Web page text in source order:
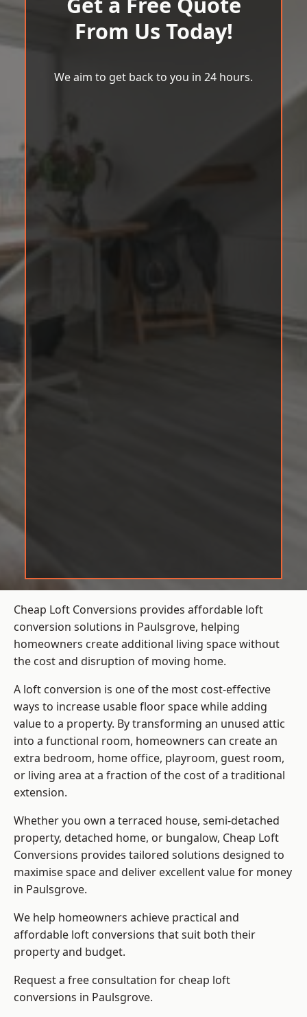
From Us Today!
We aim to get back to you in 24 hours.
Cheap Loft Conversions provides affordable loft
conversion solutions in Paulsgrove, helping
homeowners create additional living space without
the cost and disruption of moving home.
A loft conversion is one of the most cost-effective
ways to increase usable floor space while adding
value to a property. By transforming an unused attic
into a functional room, homeowners can create an
extra bedroom, home office, playroom, guest room,
or living area at a fraction of the cost of a traditional
extension.
Whether you own a terraced house, semi-detached
property, detached home, or bungalow, Cheap Loft
Conversions provides tailored solutions designed to
maximise space and deliver excellent value for money
in Paulsgrove.
We help homeowners achieve practical and
affordable loft conversions that suit both their
property and budget.
Request a free consultation for cheap loft
conversions in Paulsgrove.